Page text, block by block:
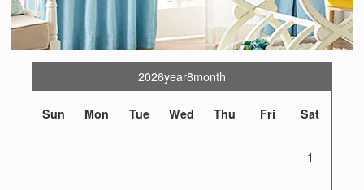
2026year8month
Sun Mon Tue Wed Thu Fri Sat
1